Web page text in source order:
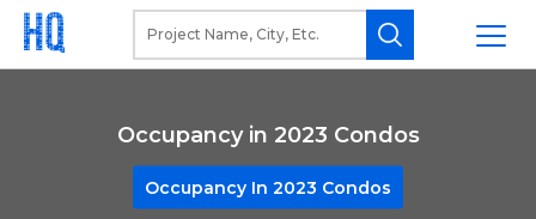
Occupancy in 2023 Condos
Occupancy In 2023 Condos